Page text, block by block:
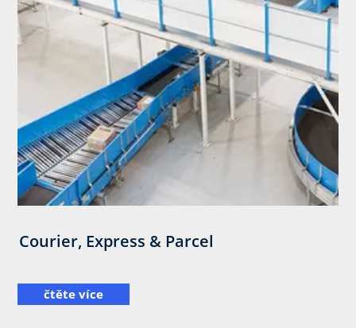
Courier, Express & Parcel
čtěte více